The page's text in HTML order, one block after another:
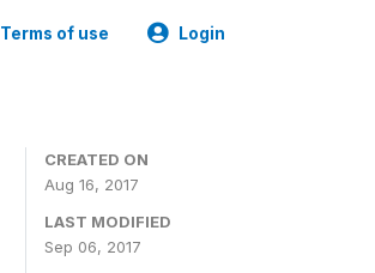
Terms of use Login
CREATED ON
Aug 16, 2017
LAST MODIFIED
Sep 06, 2017